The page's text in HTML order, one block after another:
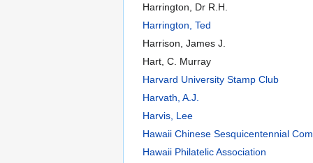
Harrington, Dr R.H.
Harrington, Ted
Harrison, James J.
Hart, C. Murray
Harvard University Stamp Club
Harvath, A.J.
Harvis, Lee
Hawaii Chinese Sesquicentennial
Hawaii Philatelic Association